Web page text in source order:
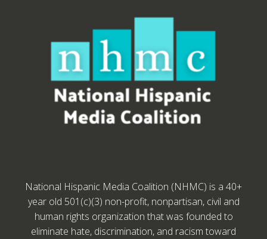
National Hispanic Media Coalition (NHMC) is a 40+
year old 501(c)(3) non-profit, nonpartisan, civil and
human rights organization that was founded to
eliminate hate, discrimination, and racism toward